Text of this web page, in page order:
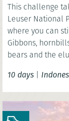
This challenge
Leuser National Park, one of the
where you can still
Gibbons,
bears and the elusive Sumatran tiger are just a handful of
ecosystem.
10 days |